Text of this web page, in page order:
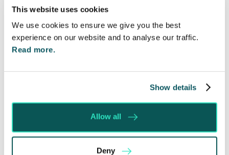
This website uses cookies
We use cookies to ensure we give you the best
experience on our website and to analyse our traffic.
Read more.
Show details
Allow all
Deny
Will my ex- have to pay my legal costs?
Rethinking Fit Notes: Government Review
Highlights Need for Change
Immediate Action
SE-Solicitors Officially Accredited as a Great
Place To Work™ Certified Company
Section 166 Notices: Why Your Ground Rent
Invoice Isn’t Enough